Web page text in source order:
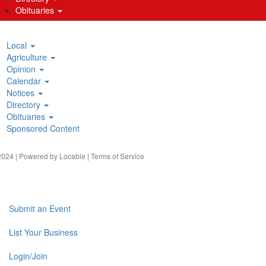
Obituaries
Local
Agriculture
Opinion
Calendar
Notices
Directory
Obituaries
Sponsored Content
| Powered by Locable | Terms of Service
Submit an Event
List Your Business
Login/Join